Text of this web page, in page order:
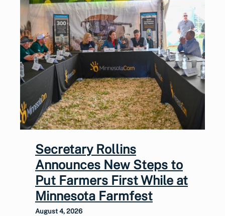
Secretary Rollins
Announces New Steps to
Put Farmers First While at
Minnesota Farmfest
August 4, 2026